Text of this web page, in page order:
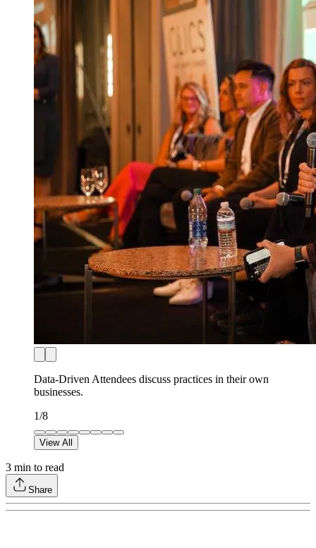
Data-Driven Attendees discuss practices in their own
businesses.
1/8
View All
3 min to read
Share